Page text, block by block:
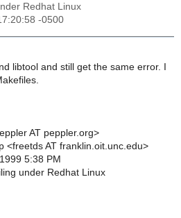
Redhat Linux
-0500
libtool and still get the same error. I
AT peppler.org>
<freetds AT franklin.oit.unc.edu>
5:38 PM
under Redhat Linux